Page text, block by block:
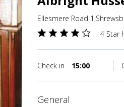
Ellesmere Road
4 Star
Check in 15:00
general